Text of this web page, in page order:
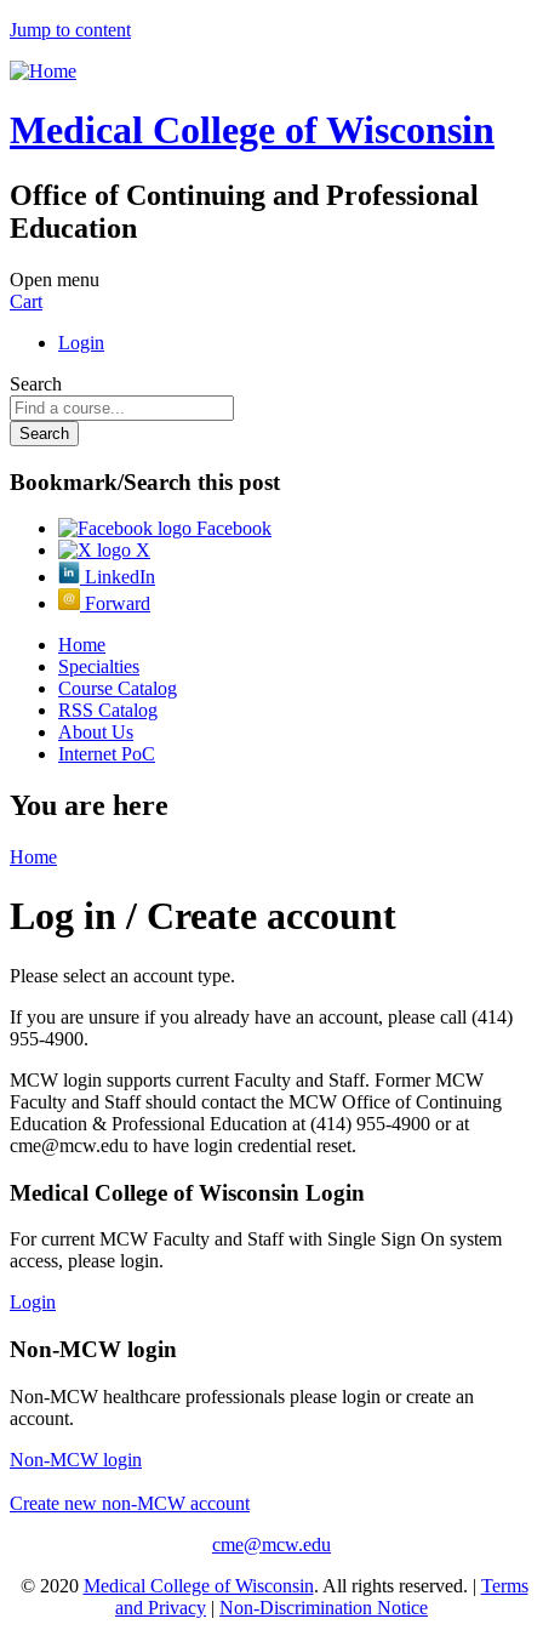
Jump to content
Medical College of Wisconsin
Office of Continuing and Professional
Education
Open menu
Cart
Login
Search
Bookmark/Search this post
Facebook
X
LinkedIn
Forward
Home
Specialties
Course Catalog
RSS Catalog
About Us
Internet PoC
You are here
Home
Log in / Create account
Please select an account type.
If you are unsure if you already have an account, please call (414)
955-4900.
MCW login supports current Faculty and Staff. Former MCW
Faculty and Staff should contact the MCW Office of Continuing
Education & Professional Education at (414) 955-4900 or at
cme@mcw.edu to have login credential reset.
Medical College of Wisconsin Login
For current MCW Faculty and Staff with Single Sign On system
access, please login.
Login
Non-MCW login
Non-MCW healthcare professionals please login or create an
account.
Non-MCW login
Create new non-MCW account
cme@mcw.edu
© 2020 Medical College of Wisconsin. All rights reserved. | Terms
and Privacy | Non-Discrimination Notice